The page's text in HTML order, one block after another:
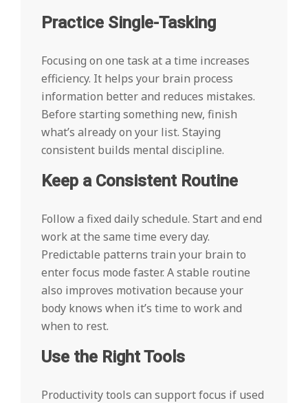
Practice Single-Tasking
Focusing on one task at a time increases
efficiency. It helps your brain process
information better and reduces mistakes.
Before starting something new, finish
what’s already on your list. Staying
consistent builds mental discipline.
Keep a Consistent Routine
Follow a fixed daily schedule. Start and end
work at the same time every day.
Predictable patterns train your brain to
enter focus mode faster. A stable routine
also improves motivation because your
body knows when it’s time to work and
when to rest.
Use the Right Tools
Productivity tools can support focus if used